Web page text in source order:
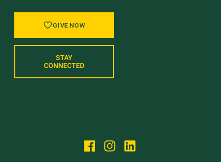
GIVE NOW
STAY
CONNECTED